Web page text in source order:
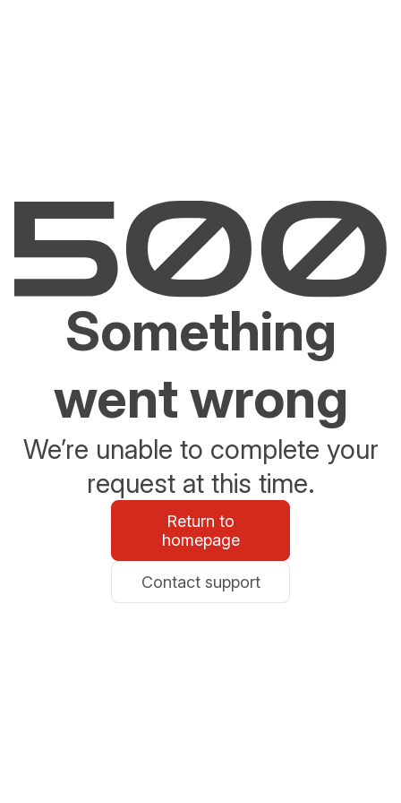
Something
went wrong
We’re unable to complete your
request at this time.
Return to
homepage
Contact support